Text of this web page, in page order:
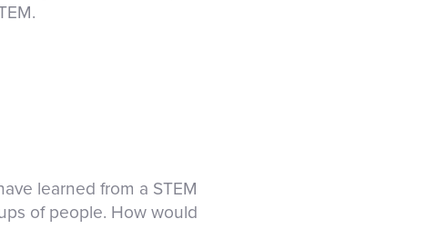
learned from a STEM
of people. How would